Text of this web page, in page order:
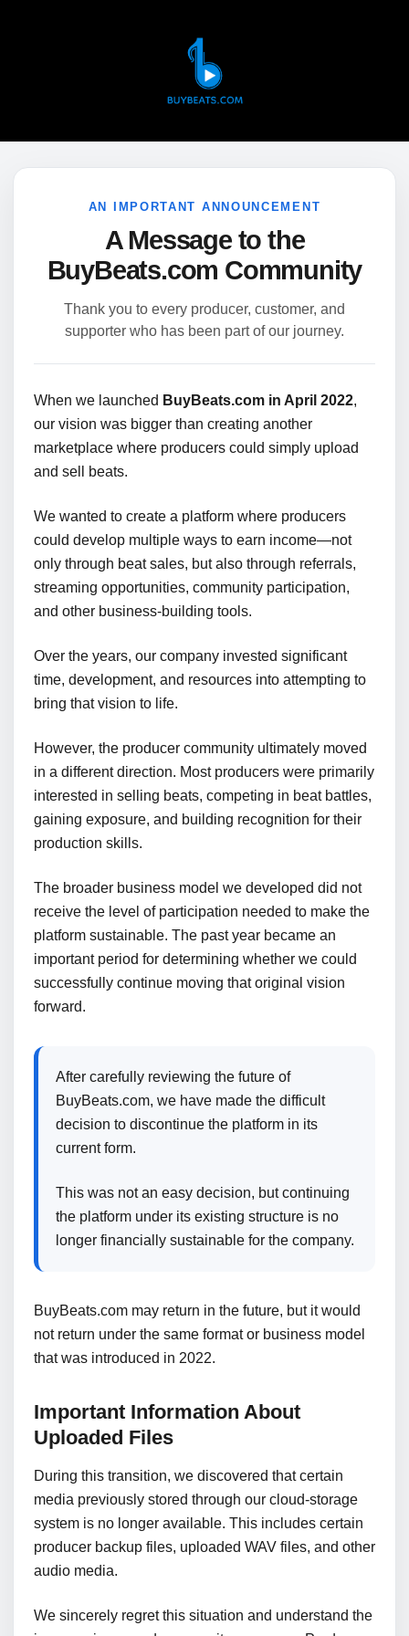
AN IMPORTANT ANNOUNCEMENT
A Message to the
BuyBeats.com Community
Thank you to every producer, customer, and
supporter who has been part of our journey.
When we launched BuyBeats.com in April 2022,
our vision was bigger than creating another
marketplace where producers could simply upload
and sell beats.
We wanted to create a platform where producers
could develop multiple ways to earn income—not
only through beat sales, but also through referrals,
streaming opportunities, community participation,
and other business-building tools.
Over the years, our company invested significant
time, development, and resources into attempting to
bring that vision to life.
However, the producer community ultimately moved
in a different direction. Most producers were primarily
interested in selling beats, competing in beat battles,
gaining exposure, and building recognition for their
production skills.
The broader business model we developed did not
receive the level of participation needed to make the
platform sustainable. The past year became an
important period for determining whether we could
successfully continue moving that original vision
forward.
After carefully reviewing the future of
BuyBeats.com, we have made the difficult
decision to discontinue the platform in its
current form.
This was not an easy decision, but continuing
the platform under its existing structure is no
longer financially sustainable for the company.
BuyBeats.com may return in the future, but it would
not return under the same format or business model
that was introduced in 2022.
Important Information About
Uploaded Files
During this transition, we discovered that certain
media previously stored through our cloud-storage
system is no longer available. This includes certain
producer backup files, uploaded WAV files, and other
audio media.
We sincerely regret this situation and understand the